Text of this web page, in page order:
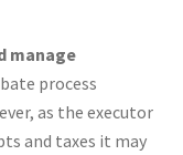
manage
process
as the executor
and taxes it may